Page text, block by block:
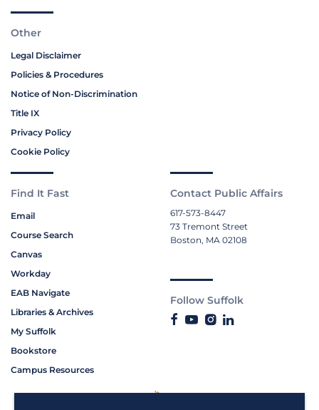
Other
Legal Disclaimer
Policies & Procedures
Notice of Non-Discrimination
Title IX
Privacy Policy
Cookie Policy
Find It Fast
Email
Course Search
Canvas
Workday
EAB Navigate
Libraries & Archives
My Suffolk
Bookstore
Campus Resources
Contact Public Affairs
617-573-8447
73 Tremont Street
Boston, MA 02108
Follow Suffolk